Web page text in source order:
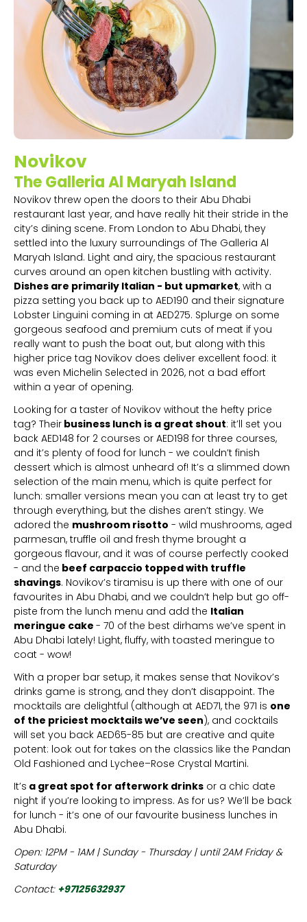
Novikov
The Galleria Al Maryah Island
Novikov threw open the doors to their Abu Dhabi
restaurant last year, and have really hit their stride in the
city’s dining scene. From London to Abu Dhabi, they
settled into the luxury surroundings of The Galleria Al
Maryah Island. Light and airy, the spacious restaurant
curves around an open kitchen bustling with activity.
Dishes are primarily Italian - but upmarket, with a
pizza setting you back up to AED190 and their signature
Lobster Linguini coming in at AED275. Splurge on some
gorgeous seafood and premium cuts of meat if you
really want to push the boat out, but along with this
higher price tag Novikov does deliver excellent food: it
was even Michelin Selected in 2026, not a bad effort
within a year of opening.
Looking for a taster of Novikov without the hefty price
tag? Their business lunch is a great shout: it’ll set you
back AED148 for 2 courses or AED198 for three courses,
and it’s plenty of food for lunch - we couldn’t finish
dessert which is almost unheard of! It’s a slimmed down
selection of the main menu, which is quite perfect for
lunch: smaller versions mean you can at least try to get
through everything, but the dishes aren’t stingy. We
adored the mushroom risotto - wild mushrooms, aged
parmesan, truffle oil and fresh thyme brought a
gorgeous flavour, and it was of course perfectly cooked
- and the beef carpaccio topped with truffle
shavings. Novikov’s tiramisu is up there with one of our
favourites in Abu Dhabi, and we couldn’t help but go off-
piste from the lunch menu and add the Italian
meringue cake - 70 of the best dirhams we’ve spent in
Abu Dhabi lately! Light, fluffy, with toasted meringue to
coat - wow!
With a proper bar setup, it makes sense that Novikov’s
drinks game is strong, and they don’t disappoint. The
mocktails are delightful (although at AED71, the 971 is one
of the priciest mocktails we’ve seen), and cocktails
will set you back AED65-85 but are creative and quite
potent: look out for takes on the classics like the Pandan
Old Fashioned and Lychee–Rose Crystal Martini.
It’s a great spot for afterwork drinks or a chic date
night if you’re looking to impress. As for us? We’ll be back
for lunch - it’s one of our favourite business lunches in
Abu Dhabi.
Open: 12PM - 1AM | Sunday - Thursday | until 2AM Friday &
Saturday
Contact: +97125632937